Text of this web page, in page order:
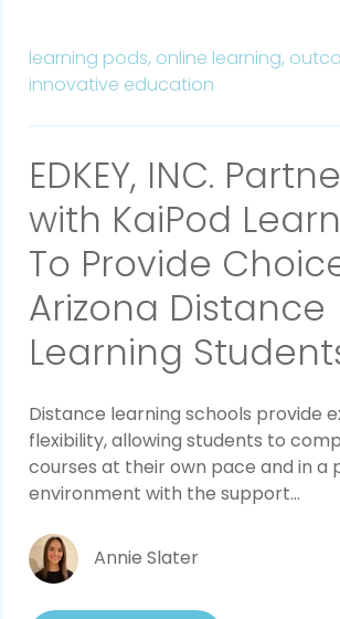
learning pods, online learning,
innovative education
EDKEY, INC.
with KaiPod
To Provide
Arizona Distance
Learning
Distance learning schools provide
flexibility, allowing students to
courses at their own pace and in a
environment with the support...
Annie Slater